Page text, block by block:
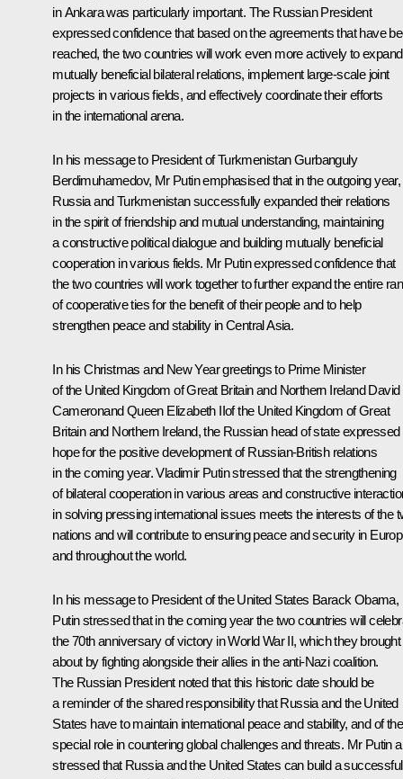
in Ankara was particularly important. The Russian President
expressed confidence that based on the agreements that have
reached, the two countries will work even more actively to expand
mutually beneficial bilateral relations, implement large-scale joint
projects in various fields, and effectively coordinate their efforts
in the international arena.
In his message to President of TurkmenistanGurbanguly
Berdimuhamedov, Mr Putin emphasised that in the outgoing year,
Russia and Turkmenistan successfully expanded their relations
in the spirit of friendship and mutual understanding, maintaining
a constructive political dialogue and building mutually beneficial
cooperation in various fields. Mr Putin expressed confidence that
the two countries will work together to further expand the entire
of cooperative ties for the benefit of their people and to help
strengthen peace and stability in Central Asia.
In his Christmas and New Year greetings to Prime Minister
of the United Kingdom of Great Britain and Northern IrelandDavid
Cameronand Queen Elizabeth IIof the United Kingdom of Great
Britain and Northern Ireland, the Russian head of state expressed
hope for the positive development of Russian-British relations
in the coming year. Vladimir Putin stressed that the strengthening
of bilateral cooperation in various areas and constructive
in solving pressing international issues meets the interests of the
nations and will contribute to ensuring peace and security in
and throughout the world.
In his message to President of the United States Barack Obama,
Putin stressed that in the coming year the two countries will
the 70th anniversary of victory in World War II, which they brought
about by fighting alongside their allies in the anti-Nazi coalition.
The Russian President noted that this historic date should be
a reminder of the shared responsibility that Russia and the United
States have to maintain international peace and stability, and of
special role in countering global challenges and threats. Mr Putin
stressed that Russia and the United States can build a successful